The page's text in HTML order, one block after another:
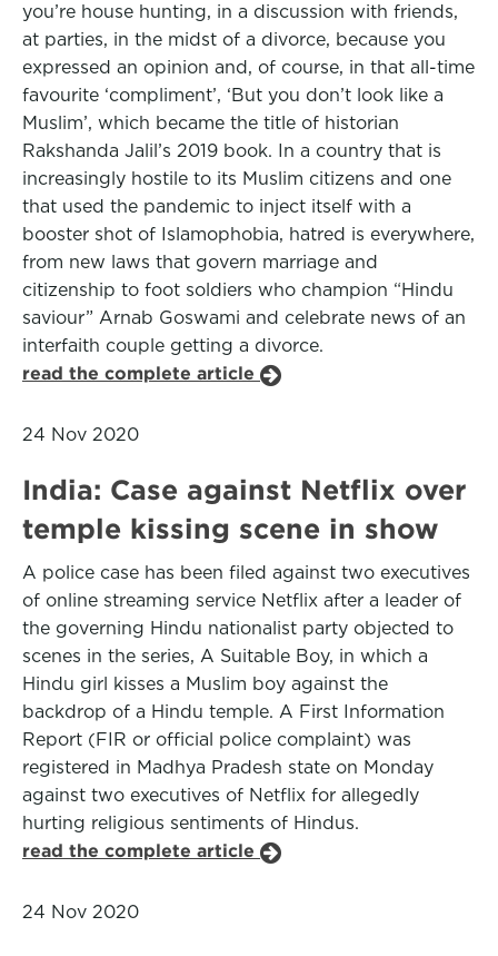
you’re house hunting, in a discussion with friends,
at parties, in the midst of a divorce, because you
expressed an opinion and, of course, in that all-time
favourite ‘compliment’, ‘But you don’t look like a
Muslim’, which became the title of historian
Rakshanda Jalil’s 2019 book. In a country that is
increasingly hostile to its Muslim citizens and one
that used the pandemic to inject itself with a
booster shot of Islamophobia, hatred is everywhere,
from new laws that govern marriage and
citizenship to foot soldiers who champion “Hindu
saviour” Arnab Goswami and celebrate news of an
interfaith couple getting a divorce.
read the complete article
24 Nov 2020
India: Case against Netflix over
temple kissing scene in show
A police case has been filed against two executives
of online streaming service Netflix after a leader of
the governing Hindu nationalist party objected to
scenes in the series, A Suitable Boy, in which a
Hindu girl kisses a Muslim boy against the
backdrop of a Hindu temple. A First Information
Report (FIR or official police complaint) was
registered in Madhya Pradesh state on Monday
against two executives of Netflix for allegedly
hurting religious sentiments of Hindus.
read the complete article
24 Nov 2020